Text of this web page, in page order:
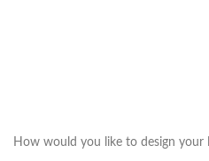
How would you like to design your